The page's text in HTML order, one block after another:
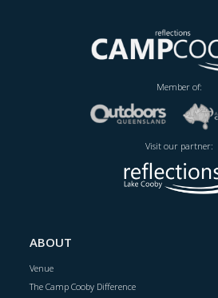
Member of:
Visit our partner:
ABOUT
Venue
The Camp Cooby Difference